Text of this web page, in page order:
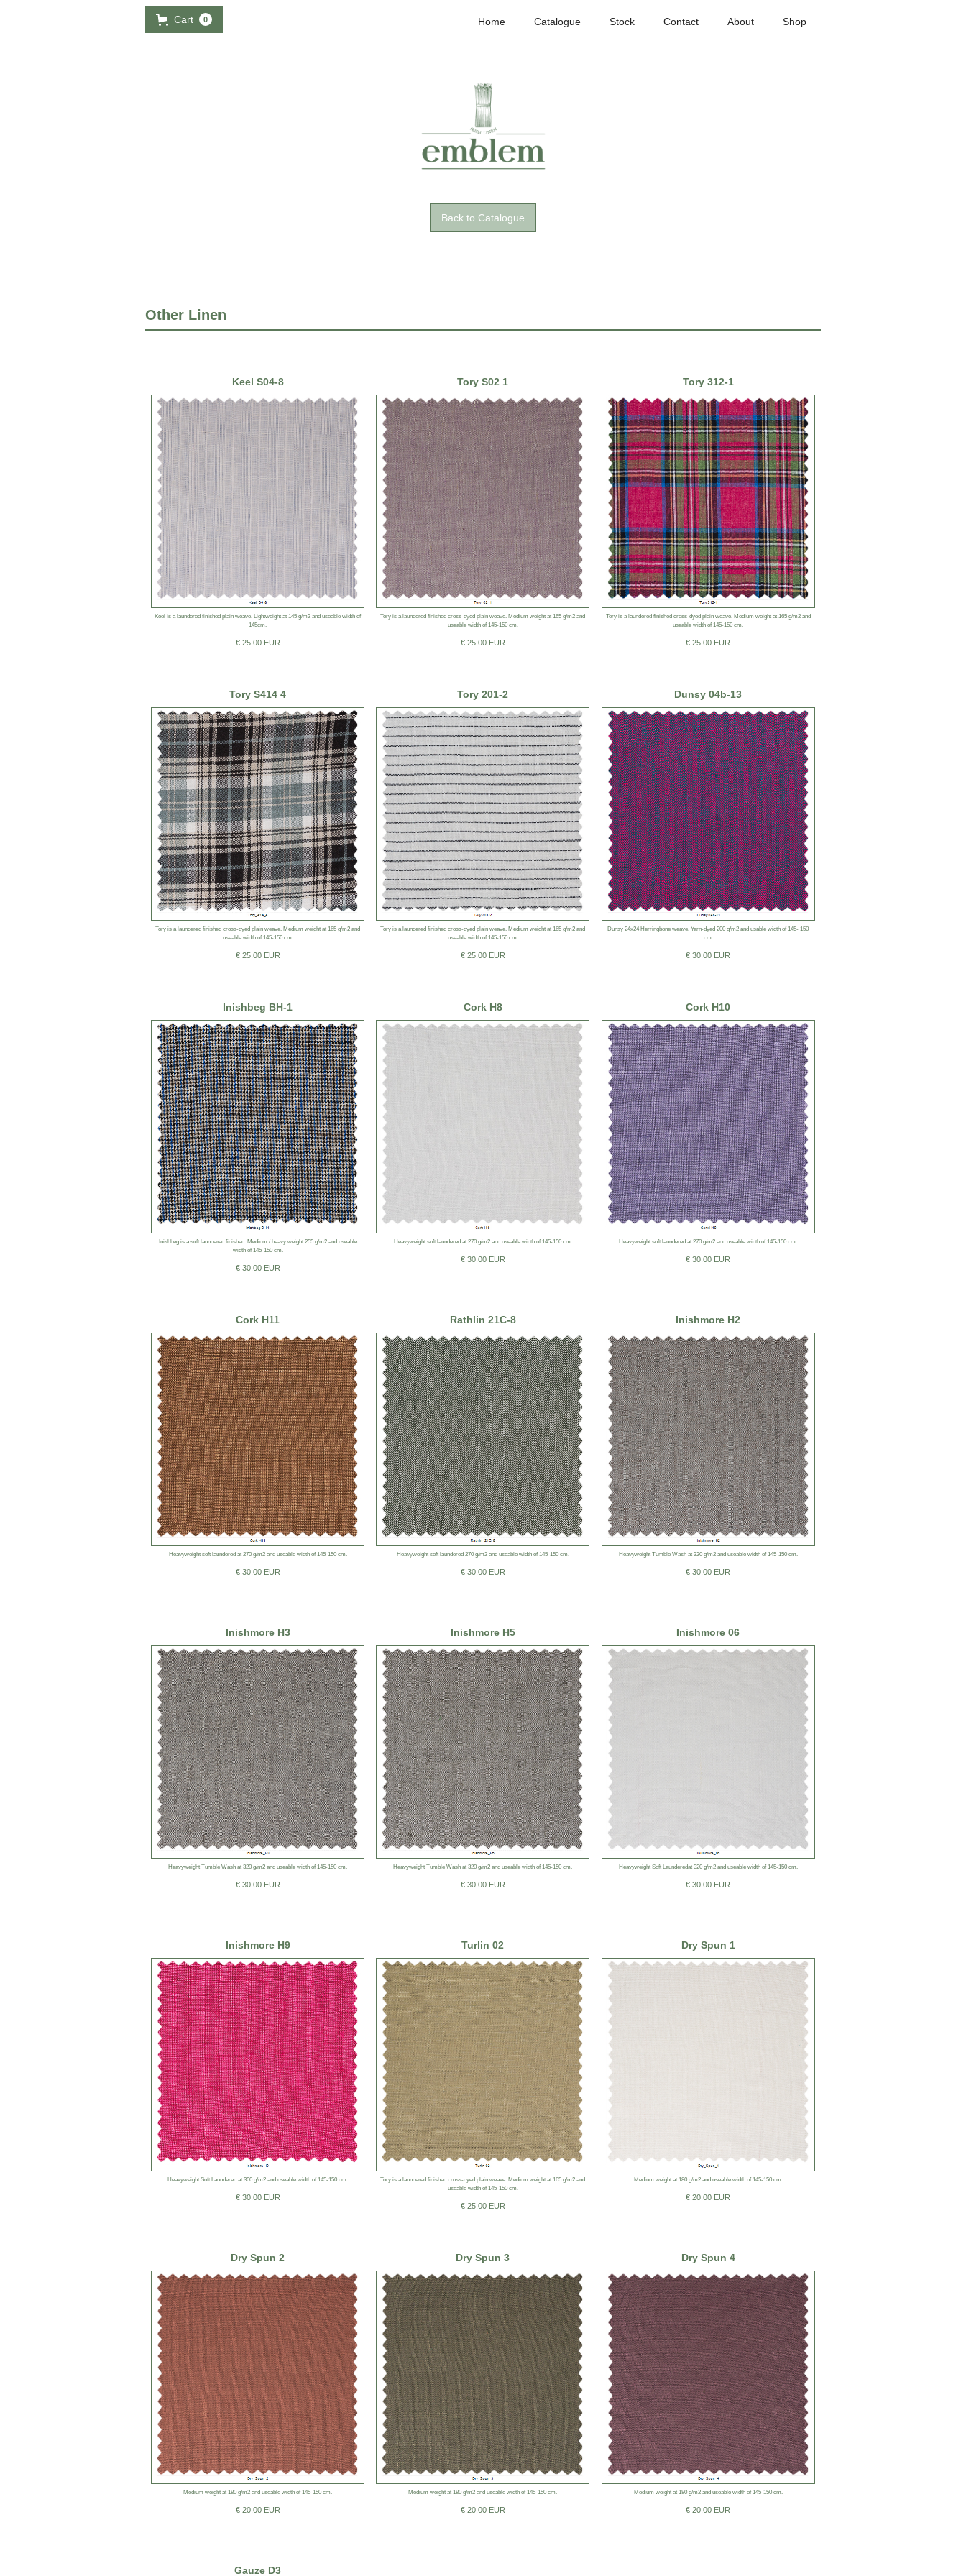
Cart 0 Home Catalogue Stock Contact About Shop
Back to Catalogue
Other Linen
Keel S04-8
Keel is a laundered finished plain weave. Lightweight at 145 g/m2 and useable width of
145cm.
€ 25.00 EUR
Tory S02 1
Tory is a laundered finished cross-dyed plain weave. Medium weight at 165 g/m2 and
useable width of 145-150 cm.
€ 25.00 EUR
Tory 312-1
Tory is a laundered finished cross-dyed plain weave. Medium weight at 165 g/m2 and
useable width of 145-150 cm.
€ 25.00 EUR
Tory S414 4
Tory is a laundered finished cross-dyed plain weave. Medium weight at 165 g/m2 and
useable width of 145-150 cm.
€ 25.00 EUR
Tory 201-2
Tory is a laundered finished cross-dyed plain weave. Medium weight at 165 g/m2 and
useable width of 145-150 cm.
€ 25.00 EUR
Dunsy 04b-13
Dunsy 24x24 Herringbone weave. Yarn-dyed 200 g/m2 and usable width of 145- 150
cm.
€ 30.00 EUR
Inishbeg BH-1
Inishbeg is a soft laundered finished. Medium / heavy weight 255 g/m2 and useable
width of 145-150 cm.
€ 30.00 EUR
Cork H8
Heavyweight soft laundered at 270 g/m2 and useable width of 145-150 cm.
€ 30.00 EUR
Cork H10
Heavyweight soft laundered at 270 g/m2 and useable width of 145-150 cm.
€ 30.00 EUR
Cork H11
Heavyweight soft laundered at 270 g/m2 and useable width of 145-150 cm.
€ 30.00 EUR
Rathlin 21C-8
Heavyweight soft laundered 270 g/m2 and useable width of 145-150 cm.
€ 30.00 EUR
Inishmore H2
Heavyweight Tumble Wash at 320 g/m2 and useable width of 145-150 cm.
€ 30.00 EUR
Inishmore H3
Heavyweight Tumble Wash at 320 g/m2 and useable width of 145-150 cm.
€ 30.00 EUR
Inishmore H5
Heavyweight Tumble Wash at 320 g/m2 and useable width of 145-150 cm.
€ 30.00 EUR
Inishmore 06
Heavyweight Soft Launderedat 320 g/m2 and useable width of 145-150 cm.
€ 30.00 EUR
Inishmore H9
Heavyweight Soft Laundered at 300 g/m2 and useable width of 145-150 cm.
€ 30.00 EUR
Turlin 02
Tory is a laundered finished cross-dyed plain weave. Medium weight at 165 g/m2 and
useable width of 145-150 cm.
€ 25.00 EUR
Dry Spun 1
Medium weight at 180 g/m2 and useable width of 145-150 cm.
€ 20.00 EUR
Dry Spun 2
Medium weight at 180 g/m2 and useable width of 145-150 cm.
€ 20.00 EUR
Dry Spun 3
Medium weight at 180 g/m2 and useable width of 145-150 cm.
€ 20.00 EUR
Dry Spun 4
Medium weight at 180 g/m2 and useable width of 145-150 cm.
€ 20.00 EUR
Gauze D3